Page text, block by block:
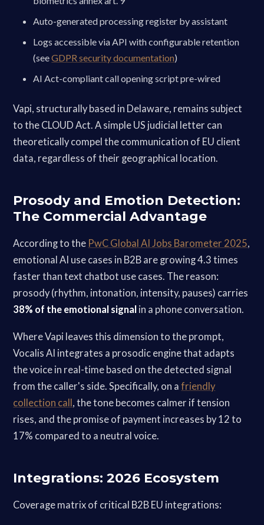
Auto-generated processing register by assistant
Logs accessible via API with configurable retention
(seeGDPR security documentation)
AI Act-compliant call opening script pre-wired
Vapi, structurally based in Delaware, remains subject
to the CLOUD Act. A simple US judicial letter can
theoretically compel the communication of EU client
data, regardless of their geographical location.
Prosody and Emotion Detection:
The Commercial Advantage
According to the PwC Global AI Jobs Barometer 2025,
emotional AI use cases in B2B are growing 4.3 times
faster than text chatbot use cases. The reason:
prosody (rhythm, intonation, intensity, pauses) carries
38% of the emotional signal in a phone conversation.
Where Vapi leaves this dimension to the prompt,
Vocalis AI integrates a prosodic engine that adapts
the voice in real-time based on the detected signal
from the caller's side. Specifically, on afriendly
collection call, the tone becomes calmer if tension
rises, and the promise of payment increases by 12 to
17% compared to a neutral voice.
Integrations: 2026 Ecosystem
Coverage matrix of critical B2B EU integrations: